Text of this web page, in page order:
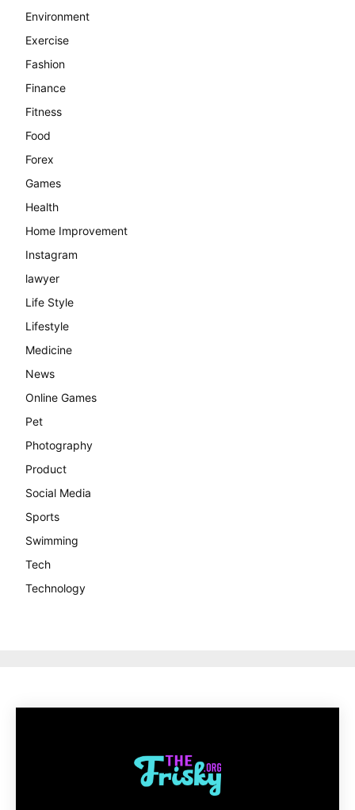
Environment
Exercise
Fashion
Finance
Fitness
Food
Forex
Games
Health
Home Improvement
Instagram
lawyer
Life Style
Lifestyle
Medicine
News
Online Games
Pet
Photography
Product
Social Media
Sports
Swimming
Tech
Technology